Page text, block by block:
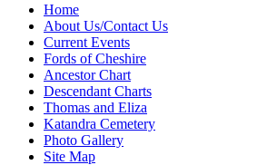
Home
About Us/Contact Us
Current Events
Fords of Cheshire
Ancestor Chart
Descendant Charts
Thomas and Eliza
Katandra Cemetery
Photo Gallery
Site Map